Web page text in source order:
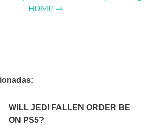
HDMI? ⇒
WILL JEDI FALLEN ORDER BE
ON PS5?